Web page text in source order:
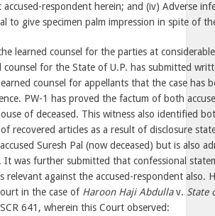
accused-respondent herein; and (iv) Adverse
to give specimen palm impression in spite of
learned counsel for the parties at
counsel for the State of U.P. has submitted
counsel for appellants that the case has
PW-1 has proved the factum of both
of deceased. This witness also identified
recovered articles as a result of disclosure
Suresh Pal (now deceased) but is also
It was further submitted that confessional
relevant against the accused-respondent also.
in the case of Haroon Haji Abdullav. State
641, wherein this Court observed: